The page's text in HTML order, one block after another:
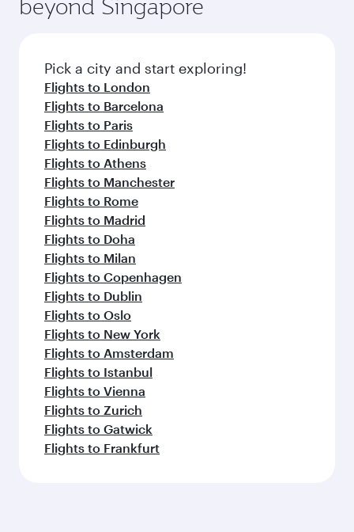
entertainment options on Oryx One including
fresh ingredients and inspired by global
flavours.
beyond Singapore
Pick a city and start exploring!
Flights to London
Flights to Barcelona
Flights to Paris
Flights to Edinburgh
Flights to Athens
Flights to Manchester
Flights to Rome
Flights to Madrid
Flights to Doha
Flights to Milan
Flights to Copenhagen
Flights to Dublin
Flights to Oslo
Flights to New York
Flights to Amsterdam
Flights to Istanbul
Flights to Vienna
Flights to Zurich
Flights to Gatwick
Flights to Frankfurt